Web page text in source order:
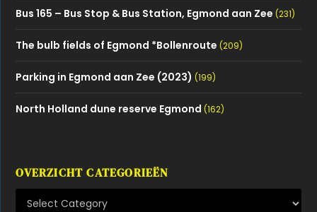
Bus 165 – Bus Stop & Bus Station, Egmond aan Zee (231)
The bulb fields of Egmond *Bollenroute (209)
Parking in Egmond aan Zee (2023) (199)
North Holland dune reserve Egmond (162)
OVERZICHT CATEGORIEËN